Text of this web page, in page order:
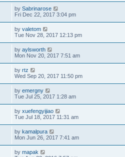
by Sabrinarose
Fri Dec 22, 2017 3:04 pm
by valetom
Tue Nov 28, 2017 12:13 pm
by aylsworth
Mon Nov 20, 2017 7:51 am
by rtz
Wed Sep 20, 2017 11:50 pm
by emergny
Tue Jul 25, 2017 1:28 am
by xuefengyijiao
Tue Jul 18, 2017 11:31 am
by kamalpura
Mon Jun 26, 2017 7:41 am
by mapak